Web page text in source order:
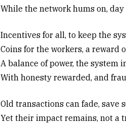
While the network hums on,
Incentives for all, to keep the
Coins for the workers, a reward
A balance of power, the system
With honesty rewarded, and
Old transactions can fade, save
Yet their impact remains, not a